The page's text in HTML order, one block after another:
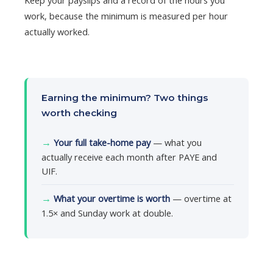
work, because the minimum is measured per hour
actually worked.
Earning the minimum? Two things
worth checking
→ Your full take-home pay— what you
actually receive each month after PAYE and
UIF.
→ What your overtime is worth — overtime at
1.5× and Sunday work at double.